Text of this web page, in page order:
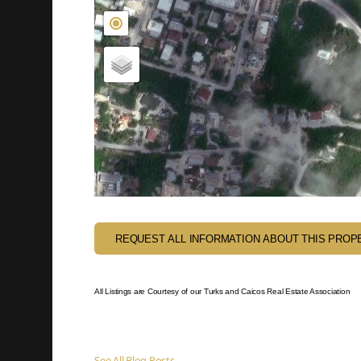
REQUEST ALL INFORMATION ABOUT THIS
All Listings are Courtesy of our Turks and Caicos Real Estate Association